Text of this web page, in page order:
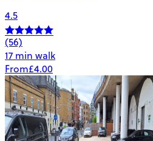
4.5
(56)
17 min walk
From£4.00